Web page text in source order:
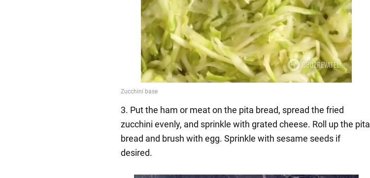
3. Put the ham or meat on the pita bread, spread the fried
zucchini evenly, and sprinkle with grated cheese. Roll up the pita
bread and brush with egg. Sprinkle with sesame seeds if
desired.